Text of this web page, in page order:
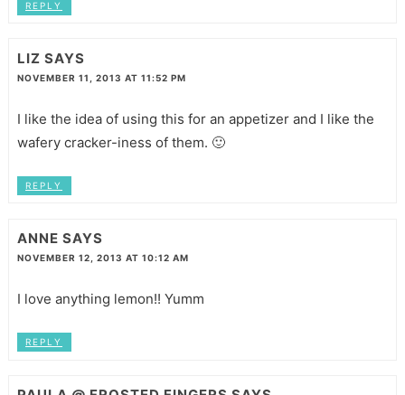
REPLY
LIZ SAYS
NOVEMBER 11, 2013 AT 11:52 PM
I like the idea of using this for an appetizer and I like the
wafery cracker-iness of them. 🙂
REPLY
ANNE SAYS
NOVEMBER 12, 2013 AT 10:12 AM
I love anything lemon!! Yumm
REPLY